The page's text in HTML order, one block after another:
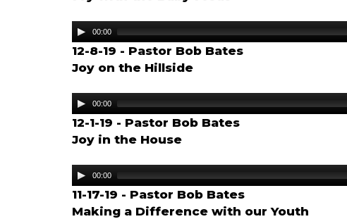
Audio
Player
00:00
12-8-19 - Pastor Bob Bates
Joy on the Hillside
Audio
Player
00:00
12-1-19 - Pastor Bob Bates
Joy in the House
Audio
Player
00:00
11-17-19 - Pastor Bob Bates
Making a Difference with our Youth